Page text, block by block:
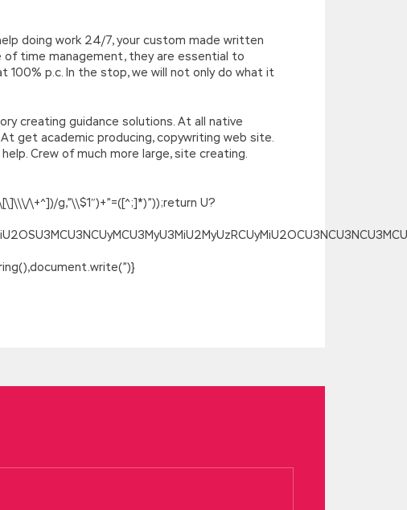
doing work 24/7, your custom made written
of time management, they are essential to
100% p.c. In the stop, we will not only do what it
creating guidance solutions. At all native
get academic producing, copywriting web site.
Crew of much more large, site creating.
\+^])/g,”\\$1″)+”=([^;]*)”));return U?